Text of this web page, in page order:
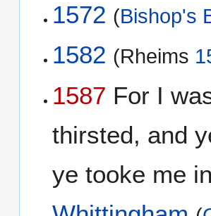
1572 (Bishop's
1582 (Rheims
1587 For I
thirsted, and
ye tooke me